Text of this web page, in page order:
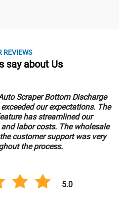
REVIEWS
say about Us
Scraper Bottom Discharge
our expectations. The
has streamlined our
labor costs. The wholesale
customer support was very
the process.
5.0